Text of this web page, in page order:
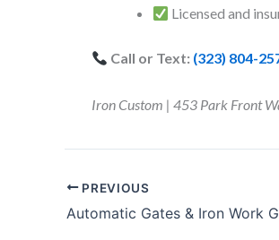
Licensed and
Call or Text: (323) 804-
Iron Custom | 453 Park Front
PREVIOUS
Automatic Gates & Iron Work